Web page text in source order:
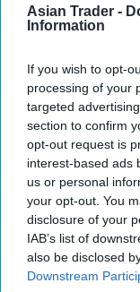
Asian Trader -
Information
If you wish to opt-
processing of your
targeted
section to confirm
opt-out request is
interest-based ads
us or personal
your opt-out. You
disclosure of your
IAB’s list of
also be disclosed
Downstream
on this year's
the next few
She added that
increasingly
critical.
“That said,
and producers
long-term
protecting our